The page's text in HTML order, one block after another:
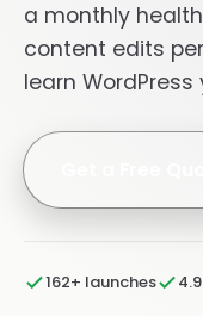
a monthly
content edits
learn WordPress
162+ launches